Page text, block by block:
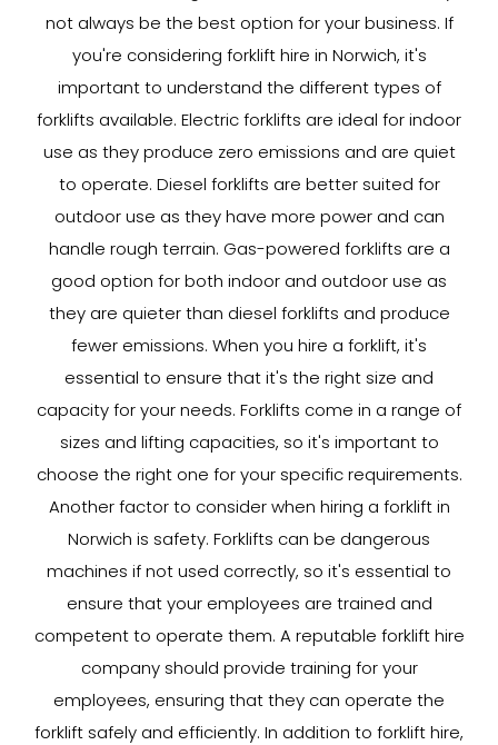
not always be the best option for your business. If
you're considering forklift hire in Norwich, it's
important to understand the different types of
forklifts available. Electric forklifts are ideal for indoor
use as they produce zero emissions and are quiet
to operate. Diesel forklifts are better suited for
outdoor use as they have more power and can
handle rough terrain. Gas-powered forklifts are a
good option for both indoor and outdoor use as
they are quieter than diesel forklifts and produce
fewer emissions. When you hire a forklift, it's
essential to ensure that it's the right size and
capacity for your needs. Forklifts come in a range of
sizes and lifting capacities, so it's important to
choose the right one for your specific requirements.
Another factor to consider when hiring a forklift in
Norwich is safety. Forklifts can be dangerous
machines if not used correctly, so it's essential to
ensure that your employees are trained and
competent to operate them. A reputable forklift hire
company should provide training for your
employees, ensuring that they can operate the
forklift safely and efficiently. In addition to forklift hire,